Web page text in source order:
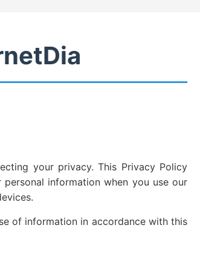
your privacy. This Privacy Policy
information when you use our
of information in accordance with this